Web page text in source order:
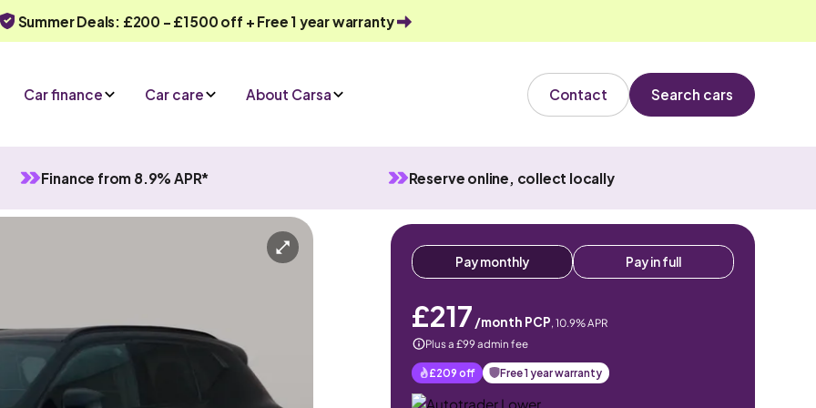
Summer Deals: £200 - £1500 off + Free 1 year warranty
Car finance Car care About Carsa Contact Search cars
Finance from 8.9% APR* Reserve online, collect locally
Or call us on 0330 040 1031
Pay monthly Pay in full
£217 /month PCP, 10.9% APR
Plus a £99 admin fee
£209 off Free 1 year warranty